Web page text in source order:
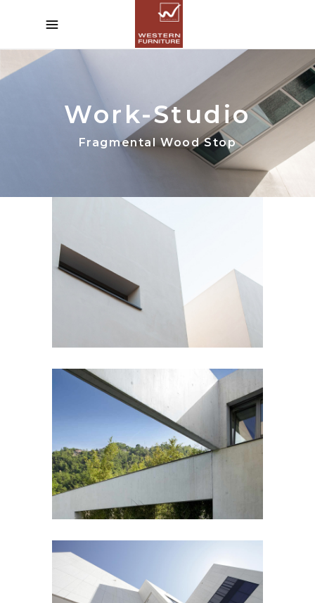
Work-Studio
Fragmental Wood Stop